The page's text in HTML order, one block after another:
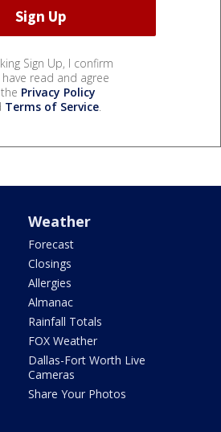
Sign Up, I confirm
read and agree
Privacy Policy
Terms of Service.
Weather
Forecast
Closings
Allergies
Almanac
Rainfall Totals
FOX Weather
Dallas-Fort Worth Live
Cameras
Share Your Photos